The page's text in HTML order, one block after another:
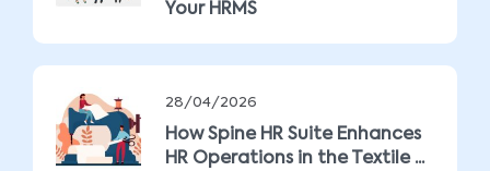
Your HRMS
28/04/2026
How Spine HR Suite Enhances
HR Operations in the Textile ...